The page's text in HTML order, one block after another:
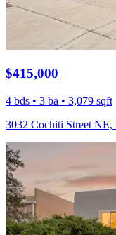
$415,000
4 bds • 3 ba • 3,079 sqft
3032 Cochiti Street